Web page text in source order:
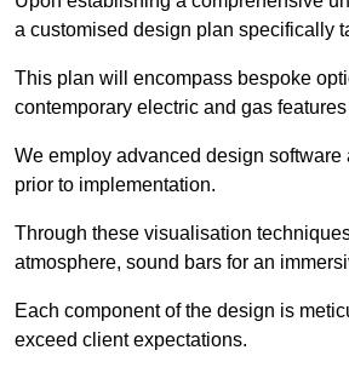
a customised design plan specifically
This plan will encompass bespoke
contemporary electric and gas
We employ advanced design
prior to implementation.
Through these visualisation
atmosphere, sound bars for an
Each component of the design is
exceed client expectations.